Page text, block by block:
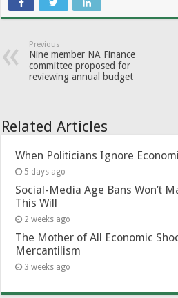
Previous
Nine member NA Finance
committee proposed for
reviewing annual budget
Related Articles
When Politicians Ignore
5 days ago
Social-Media Age Bans Won’t
This Will
2 weeks ago
The Mother of All Economic
Mercantilism
3 weeks ago